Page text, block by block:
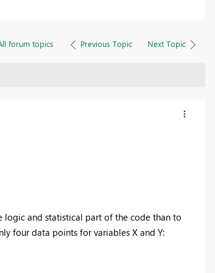
forum topics Previous Topic Next Topic
logic and statistical part of the code than to
four data points for variables X and Y: